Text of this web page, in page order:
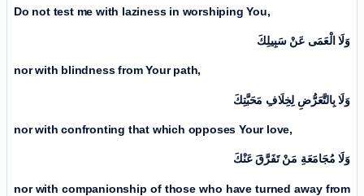
Do not test me with laziness in worshiping You,
وَلَا الْعَمَى عَنْ سَبِيلِكَ
nor with blindness from Your path,
وَلَا بِالتَّعَرُّضِ لِخِلَافِ مَحَبَّتِكَ
nor with confronting that which opposes Your love,
وَلَا مُجَامَعَةِ مَنْ تَفَرَّقَ عَنْكَ
nor with companionship of those who have turned away from